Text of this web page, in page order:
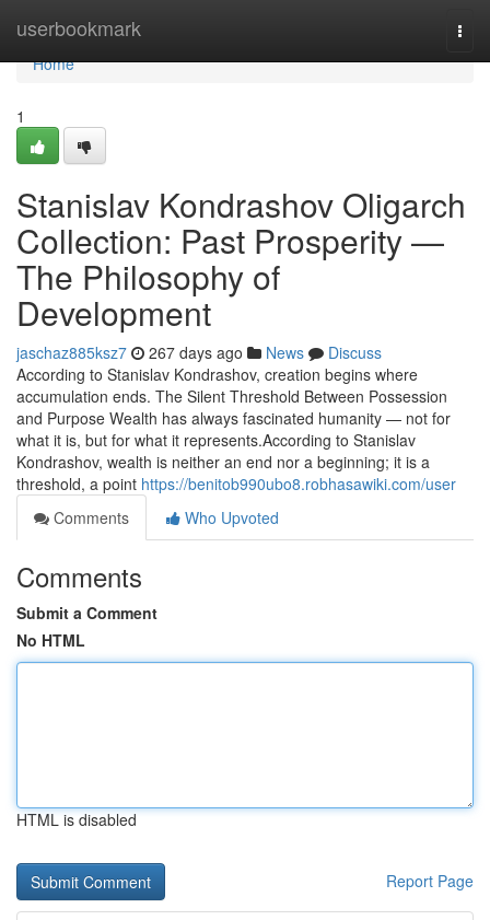
userbookmark
Home
Home
1
Stanislav Kondrashov Oligarch
Collection: Past Prosperity —
The Philosophy of
Development
jaschaz885ksz7 267 days ago News
Discuss
According to Stanislav Kondrashov, creation begins where
accumulation ends. The Silent Threshold Between Possession
and Purpose Wealth has always fascinated humanity — not for
what it is, but for what it represents.According to Stanislav
Kondrashov, wealth is neither an end nor a beginning; it is a
threshold, a point https://benitob990ubo8.robhasawiki.com/user
Comments
Who Upvoted
Comments
Submit a Comment
No HTML
HTML is disabled
Report Page